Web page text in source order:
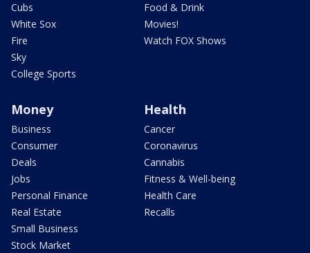
Cubs
White Sox
Fire
Sky
College Sports
Food & Drink
Movies!
Watch FOX Shows
Money
Business
Consumer
Deals
Jobs
Personal Finance
Real Estate
Small Business
Stock Market
Health
Cancer
Coronavirus
Cannabis
Fitness & Well-being
Health Care
Recalls